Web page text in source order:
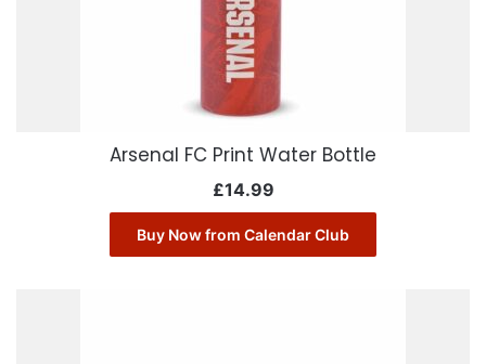
Arsenal FC Print Water Bottle
£14.99
Buy Now from Calendar Club